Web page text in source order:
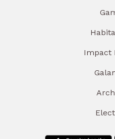
Impact